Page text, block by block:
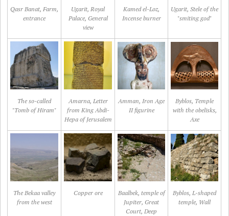
Qasr Banat, Farm,
entrance
Ugarit, Royal
Palace, General
view
Kamed el-Loz,
Incense burner
Ugarit, Stele of the
"smiting god"
The so-called
"Tomb of Hiram"
Amarna, Letter
from King Abdi-
Hepa of Jerusalem
Amman, Iron Age
II figurine
Byblos, Temple
with the obelisks,
Axe
The Bekaa valley
from the west
Copper ore
Baalbek, temple of
Jupiter, Great
Court, Deep
Byblos, L-shaped
temple, Wall